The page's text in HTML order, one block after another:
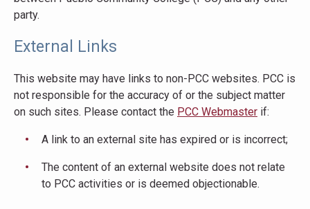
party.
External Links
This website may have links to non-PCC websites. PCC is
not responsible for the accuracy of or the subject matter
on such sites. Please contact the PCC Webmaster if:
A link to an external site has expired or is incorrect;
The content of an external website does not relate
to PCC activities or is deemed objectionable.